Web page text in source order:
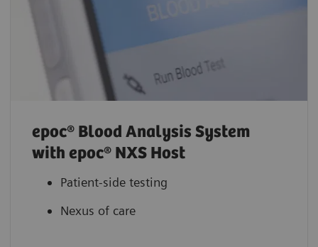
epoc® Blood Analysis System
with epoc® NXS Host
Patient-side testing
Nexus of care